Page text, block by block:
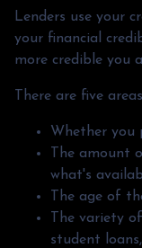
Lenders use your
your financial
more credible you
There are five
Whether you
The amount
what's
The age of
The variety
student